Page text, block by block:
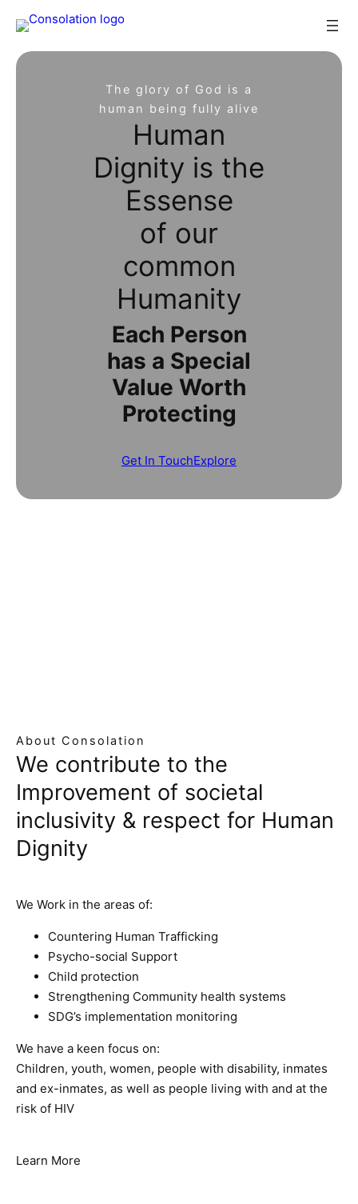
content
The glory of God is a
human being fully alive
Human
Dignity is the
Essense
of our
common
Humanity
Each Person
has a Special
Value Worth
Protecting
Get In TouchExplore
About Consolation
We contribute to the
Improvement of societal
inclusivity & respect for Human
Dignity
We Work in the areas of:
Countering Human Trafficking
Psycho-social Support
Child protection
Strengthening Community health systems
SDG’s implementation monitoring
We have a keen focus on:
Children, youth, women, people with disability, inmates
and ex-inmates, as well as people living with and at the
risk of HIV
Learn More